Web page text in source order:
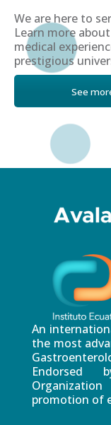
We are here to
Learn more
medical
prestigious
See
An
the most
Endorsed
promotion of